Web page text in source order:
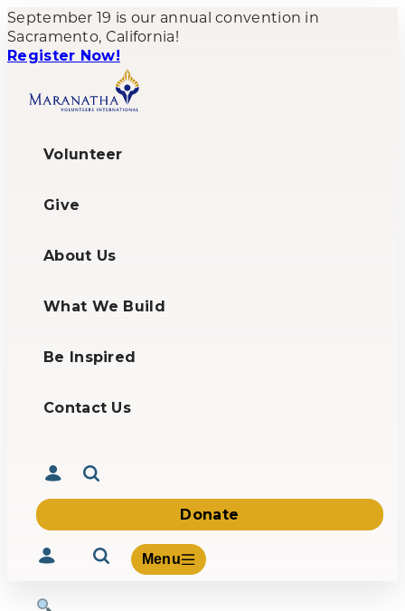
Skip
to
content
September 19 is our annual convention in
Sacramento, California!
Register Now!
Volunteer
Give
About Us
What We Build
Be Inspired
Contact Us
Donate
Menu